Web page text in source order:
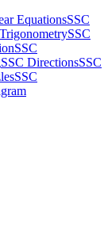
EquationsSSC
SSC
SSC
SSC DirectionsSSC
SSC